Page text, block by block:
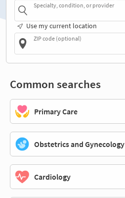
Specialty, condition, or provider
Use my current location
ZIP code (optional)
Common searches
Primary Care
Obstetrics and Gynecology
Cardiology